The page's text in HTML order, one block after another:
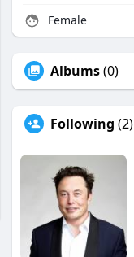
Female
Albums(0)
Following (2)